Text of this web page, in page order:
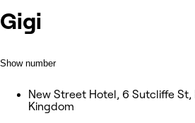
Gigi
Show number
New Street Hotel, 6 Sutcliffe St,
Kingdom